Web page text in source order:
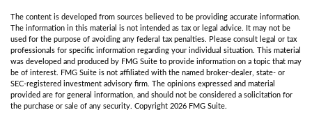
The content is developed from sources believed to be providing accurate information.
The information in this material is not intended as tax or legal advice. It may not be
used for the purpose of avoiding any federal tax penalties. Please consult legal or tax
professionals for specific information regarding your individual situation. This material
was developed and produced by FMG Suite to provide information on a topic that may
be of interest. FMG Suite is not affiliated with the named broker-dealer, state- or
SEC-registered investment advisory firm. The opinions expressed and material
provided are for general information, and should not be considered a solicitation for
the purchase or sale of any security. Copyright 2026 FMG Suite.